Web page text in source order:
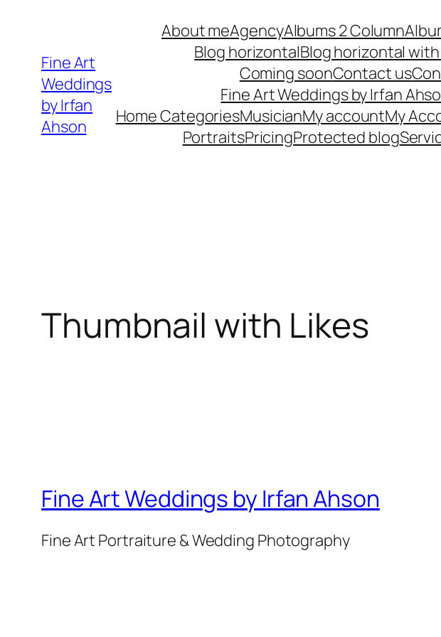
contentFine Art
Weddings
by Irfan
Ahson
About meAgencyAlbums 2 Column
Blog horizontalBlog horizontal
Coming soonContact us
Fine Art Weddings by Irfan
Home CategoriesMusicianMy accountMy
PortraitsPricingProtected blog
Thumbnail with Likes
Fine Art Weddings by Irfan Ahson
Fine Art Portraiture & Wedding Photography